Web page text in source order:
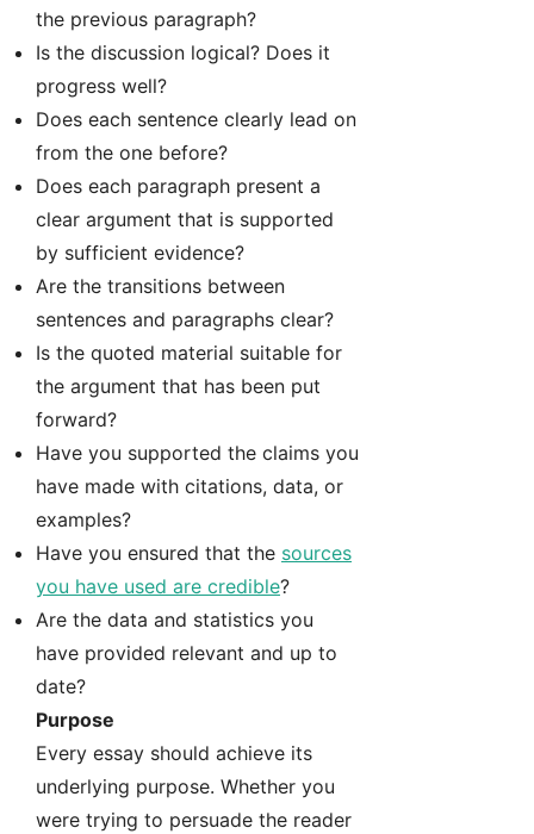
the previous paragraph?
Is the discussion logical? Does it
progress well?
Does each sentence clearly lead on
from the one before?
Does each paragraph present a
clear argument that is supported
by sufficient evidence?
Are the transitions between
sentences and paragraphs clear?
Is the quoted material suitable for
the argument that has been put
forward?
Have you supported the claims you
have made with citations, data, or
examples?
Have you ensured that the sources
you have used are credible?
Are the data and statistics you
have provided relevant and up to
date?
Purpose
Every essay should achieve its
underlying purpose. Whether you
were trying to persuade the reader